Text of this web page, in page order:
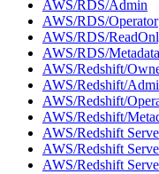
AWS/RDS/Admin
AWS/RDS/Operator
AWS/RDS/
AWS/RDS/Metadata
AWS/Redshift/
AWS/Redshift/
AWS/Redshift/
AWS/Redshift/
AWS/Redshift
AWS/Redshift
AWS/Redshift